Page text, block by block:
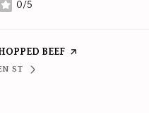
0/5
BEEF PAGE ON YELP
ST
GOOGLE MAPS